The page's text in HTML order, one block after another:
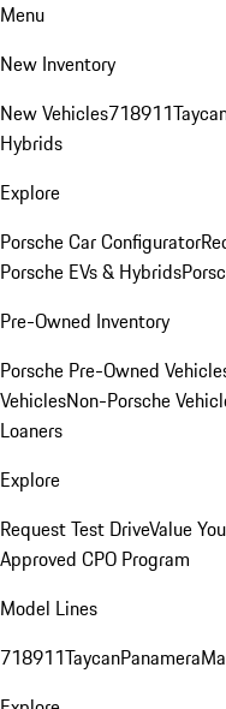
Menu
New Inventory
New Vehicles718911
Hybrids
Explore
Porsche Car Configurator
Porsche EVs & Hybrids
Pre-Owned Inventory
Porsche Pre-Owned
VehiclesNon-Porsche
Loaners
Explore
Request Test DriveValue
Approved CPO Program
Model Lines
718911TaycanPanamera